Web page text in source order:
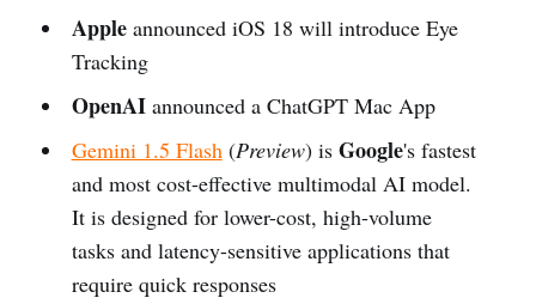
Appleannounced iOS 18 will introduce Eye
Tracking
OpenAIannounced a ChatGPT Mac App
Gemini 1.5 Flash(Preview) is Google's fastest
and most cost-effective multimodal AI model.
It is designed for lower-cost, high-volume
tasks and latency-sensitive applications that
require quick responses